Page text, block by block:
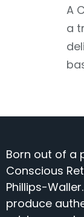
A
a
Born out of a
Conscious
Phillips-
produce